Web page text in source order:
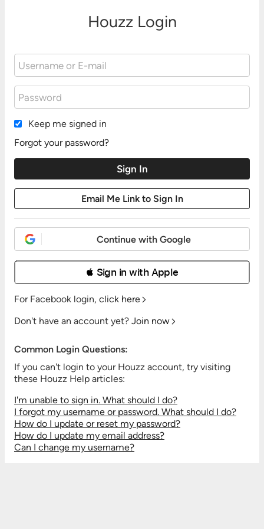
Houzz Login
Keep me signed in
Forgot your password?
Continue with Google
 Sign in with Apple
For Facebook login, click here
Don't have an account yet? Join now
Common Login Questions:
If you can't login to your Houzz account, try visiting
these Houzz Help articles:
I'm unable to sign in. What should I do?
I forgot my username or password. What should I do?
How do I update or reset my password?
How do I update my email address?
Can I change my username?